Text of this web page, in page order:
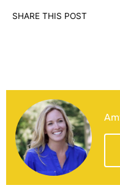
SHARE THIS POST